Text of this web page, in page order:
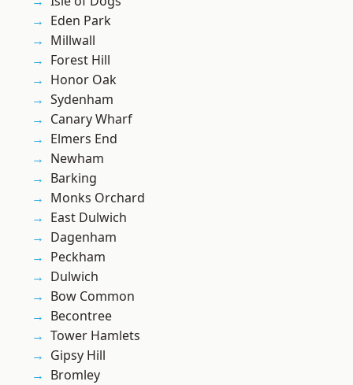
Eden Park
Millwall
Forest Hill
Honor Oak
Sydenham
Canary Wharf
Elmers End
Newham
Barking
Monks Orchard
East Dulwich
Dagenham
Peckham
Dulwich
Bow Common
Becontree
Tower Hamlets
Gipsy Hill
Bromley